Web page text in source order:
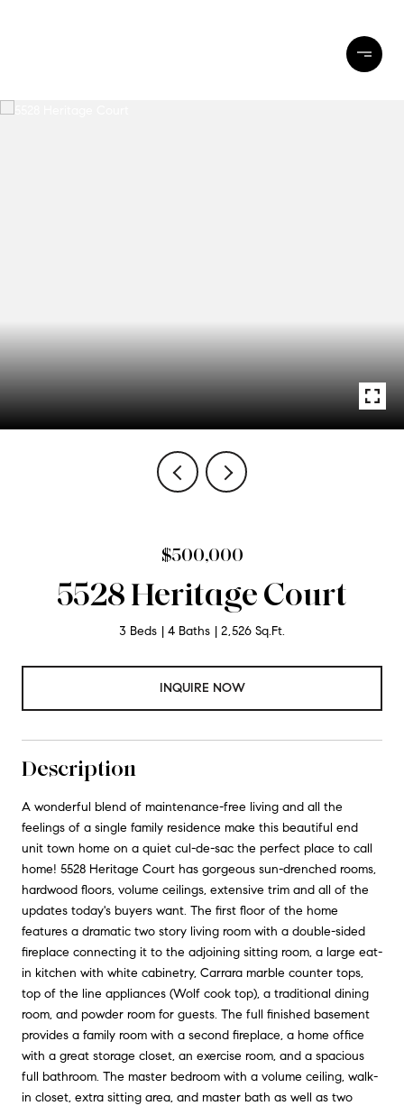
$500,000
5528 Heritage Court
3 Beds 4 Baths 2,526 Sq.Ft.
INQUIRE NOW
Description
A wonderful blend of maintenance-free living and all the
feelings of a single family residence make this beautiful end
unit town home on a quiet cul-de-sac the perfect place to call
home! 5528 Heritage Court has gorgeous sun-drenched rooms,
hardwood floors, volume ceilings, extensive trim and all of the
updates today's buyers want. The first floor of the home
features a dramatic two story living room with a double-sided
fireplace connecting it to the adjoining sitting room, a large eat-
in kitchen with white cabinetry, Carrara marble counter tops,
top of the line appliances (Wolf cook top), a traditional dining
room, and powder room for guests. The full finished basement
provides a family room with a second fireplace, a home office
with a great storage closet, an exercise room, and a spacious
full bathroom. The master bedroom with a volume ceiling, walk-
in closet, extra sitting area, and master bath as well as two